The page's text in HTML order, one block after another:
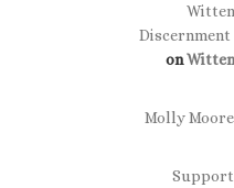
on
Molly Moore
Support